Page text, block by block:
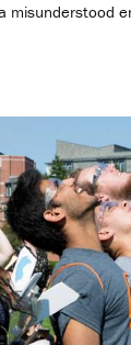
misunderstood